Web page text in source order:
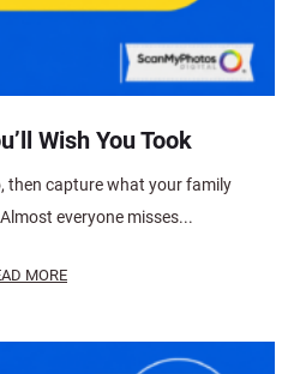
Wish You Took
then capture what your family
everyone misses...
MORE